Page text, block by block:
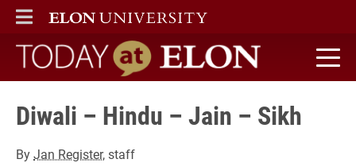
ELON
MAIN MENU
Today at Elon home
Diwali – Hindu – Jain – Sikh
ByJan Register, staff